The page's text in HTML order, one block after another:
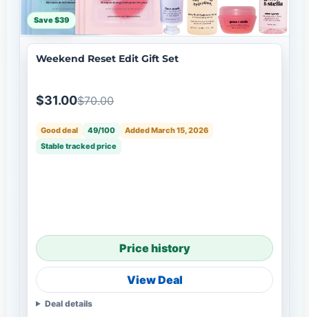
Save $39
Weekend Reset Edit Gift Set
$31.00$70.00
Good deal 49/100
Added March 15, 2026
Stable tracked price
Price history
View Deal
Deal details